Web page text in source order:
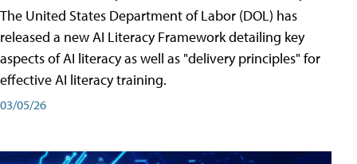
The United States Department of Labor (DOL) has
released a new AI Literacy Framework detailing key
aspects of AI literacy as well as "delivery principles" for
effective AI literacy training.
03/05/26